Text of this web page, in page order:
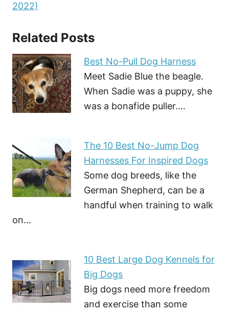
2022)
Related Posts
Best No-Pull Dog Harness
Meet Sadie Blue the beagle.
When Sadie was a puppy, she
was a bonafide puller.…
The 10 Best No-Jump Dog
Harnesses For Inspired Dogs
Some dog breeds, like the
German Shepherd, can be a
handful when training to walk
on…
10 Best Large Dog Kennels for
Big Dogs
Big dogs need more freedom
and exercise than some